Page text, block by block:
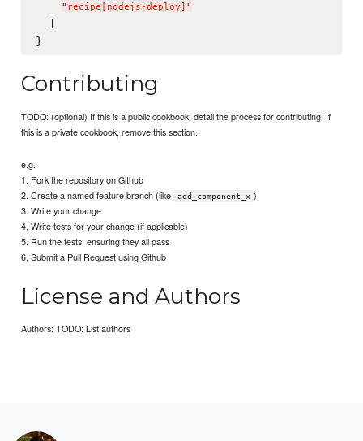
" recipe[nodejs-deploy] "
  ]
Contributing
TODO: (optional) If this is a public cookbook, detail the process for contributing. If
this is a private cookbook, remove this section.
e.g.
1. Fork the repository on Github
2. Create a named feature branch (like
add_component_x )
3. Write your change
4. Write tests for your change (if applicable)
5. Run the tests, ensuring they all pass
6. Submit a Pull Request using Github
License and Authors
Authors: TODO: List authors